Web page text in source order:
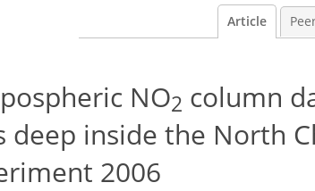
Article
NO2 column
deep inside the North
2006